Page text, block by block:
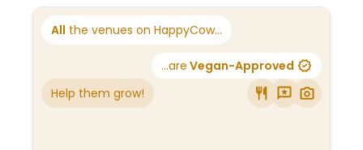
All the venues on HappyCow...
...are Vegan-Approved
Help them grow!